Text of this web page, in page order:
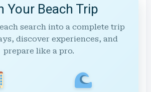
Your Beach Trip
search into a complete trip
discover experiences, and
prepare like a pro.